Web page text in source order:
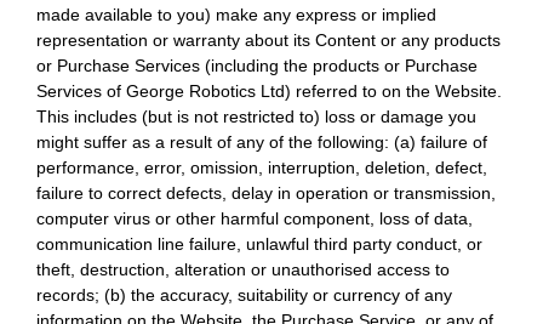
made available to you) make any express or implied
representation or warranty about its Content or any products
or Purchase Services (including the products or Purchase
Services of George Robotics Ltd) referred to on the Website.
This includes (but is not restricted to) loss or damage you
might suffer as a result of any of the following: (a) failure of
performance, error, omission, interruption, deletion, defect,
failure to correct defects, delay in operation or transmission,
computer virus or other harmful component, loss of data,
communication line failure, unlawful third party conduct, or
theft, destruction, alteration or unauthorised access to
records; (b) the accuracy, suitability or currency of any